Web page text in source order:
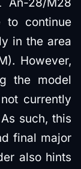
An-28/M28
to continue
in the area
However,
the model
currently
such, this
final major
also hints